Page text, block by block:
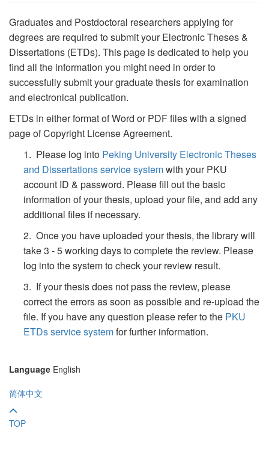
Graduates and Postdoctoral researchers applying for
degrees are required to submit your Electronic Theses &
Dissertations (ETDs). This page is dedicated to help you
find all the information you might need in order to
successfully submit your graduate thesis for examination
and electronical publication.
ETDs in either format of Word or PDF files with a signed
page of Copyright License Agreement.
1. Please log into Peking University Electronic Theses
and Dissertations service systemwith your PKU
account ID & password. Please fill out the basic
information of your thesis, upload your file, and add any
additional files if necessary.
2. Once you have uploaded your thesis, the library will
take 3 - 5 working days to complete the review. Please
log into the system to check your review result.
3. If your thesis does not pass the review, please
correct the errors as soon as possible and re-upload the
file. If you have any question please refer to the PKU
ETDs service systemfor further information.
Language English
简体中文
TOP